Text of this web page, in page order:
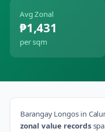
Avg Zonal
₱1,431
per sqm
Barangay Longosin
zonal value records